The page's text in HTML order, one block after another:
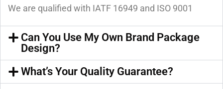
We are qualified with IATF 16949 and ISO 9001
Can You Use My Own Brand Package
Design?
What’s Your Quality Guarantee?